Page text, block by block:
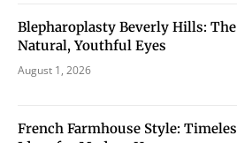
Blepharoplasty Beverly Hills:
Natural, Youthful Eyes
August 1, 2026
French Farmhouse Style: